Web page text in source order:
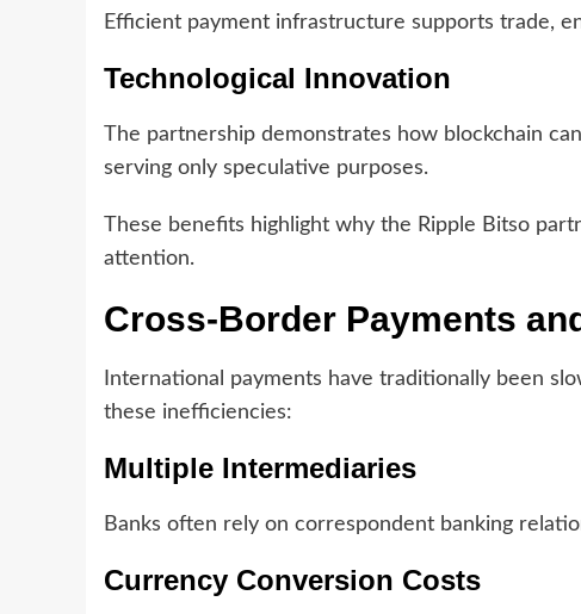
Efficient payment infrastructure supports trade,
Technological Innovation
The partnership demonstrates how blockchain
serving only speculative purposes.
These benefits highlight why the Ripple Bitso
attention.
Cross-Border Payments
International payments have traditionally been
these inefficiencies:
Multiple Intermediaries
Banks often rely on correspondent banking
Currency Conversion Costs